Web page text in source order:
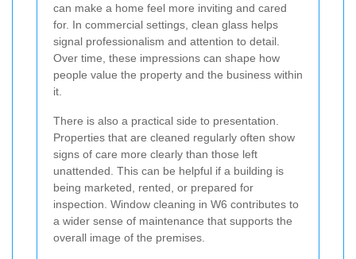
can make a home feel more inviting and cared
for. In commercial settings, clean glass helps
signal professionalism and attention to detail.
Over time, these impressions can shape how
people value the property and the business within
it.
There is also a practical side to presentation.
Properties that are cleaned regularly often show
signs of care more clearly than those left
unattended. This can be helpful if a building is
being marketed, rented, or prepared for
inspection. Window cleaning in W6 contributes to
a wider sense of maintenance that supports the
overall image of the premises.